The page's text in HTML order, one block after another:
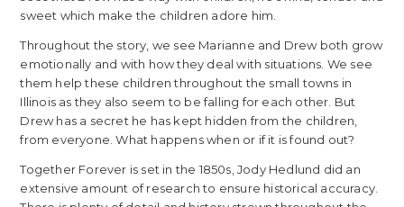
sweet which make the children adore him.
Throughout the story, we see Marianne and Drew both grow
emotionally and with how they deal with situations. We see
them help these children throughout the small towns in
Illinois as they also seem to be falling for each other. But
Drew has a secret he has kept hidden from the children,
from everyone. What happens when or if it is found out?
Together Forever is set in the 1850s, Jody Hedlund did an
extensive amount of research to ensure historical accuracy.